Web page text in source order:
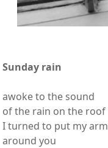
Sunday rain
awoke to the sound
of the rain on the roof
I turned to put my arm
around you